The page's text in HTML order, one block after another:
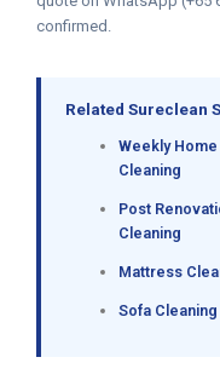
confirmed.
Related Sureclean
Weekly Home
Cleaning
Post
Cleaning
Mattress
Sofa Cleaning